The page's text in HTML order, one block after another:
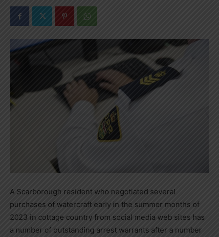
A Scarborough resident who negotiated several
purchases of watercraft early in the summer months of
2023 in cottage country from social media web sites has
a number of outstanding arrest warrants after a number